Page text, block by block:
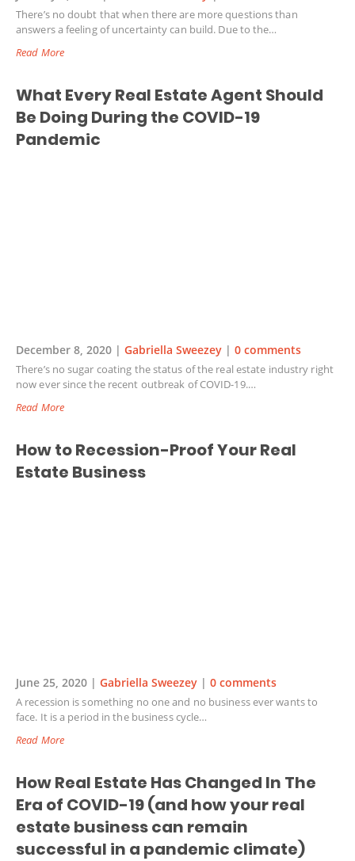
There’s no doubt that when there are more questions than
answers a feeling of uncertainty can build. Due to the…
Read More
What Every Real Estate Agent Should
Be Doing During the COVID-19
Pandemic
December 8, 2020 | Gabriella Sweezey | 0 comments
There’s no sugar coating the status of the real estate industry right
now ever since the recent outbreak of COVID-19.…
Read More
How to Recession-Proof Your Real
Estate Business
June 25, 2020 | Gabriella Sweezey | 0 comments
A recession is something no one and no business ever wants to
face. It is a period in the business cycle…
Read More
How Real Estate Has Changed In The
Era of COVID-19 (and how your real
estate business can remain
successful in a pandemic climate)